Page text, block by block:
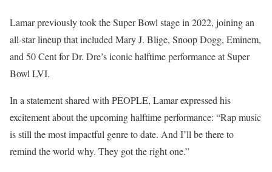
Lamar previously took the Super Bowl stage in 2022, joining an
all-star lineup that included Mary J. Blige, Snoop Dogg, Eminem,
and 50 Cent for Dr. Dre’s iconic halftime performance at Super
Bowl LVI.
In a statement shared with PEOPLE, Lamar expressed his
excitement about the upcoming halftime performance: “Rap music
is still the most impactful genre to date. And I’ll be there to
remind the world why. They got the right one.”